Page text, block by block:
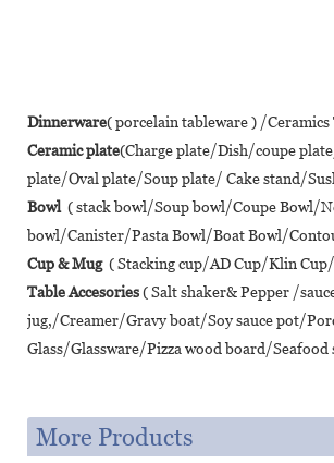
Dinnerware( porcelain tableware ) /
Ceramic plate(Charge plate/Dish/coupe
plate/Oval plate/Soup plate/ Cake stand/
Bowl( stack bowl/Soup bowl/Coupe Bowl/
bowl/Canister/Pasta Bowl/Boat Bowl/
Cup & Mug( Stacking cup/AD Cup/Klin
Table Accesories( Salt shaker& Pepper /
jug,/Creamer/Gravy boat/Soy sauce pot/
Glass/Glassware/Pizza wood board/
More Products